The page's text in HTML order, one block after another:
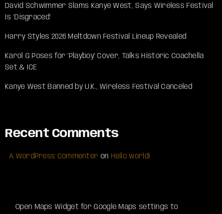
David Schwimmer Slams Kanye West, Says Wireless Festival
Is ‘Disgraced’
Harry Styles 2026 Meltdown Festival Lineup Revealed
Karol G Poses for ‘Playboy’ Cover, Talks Historic Coachella
Set & ICE
Kanye West Banned by U.K., Wireless Festival Canceled
Recent Comments
A WordPress Commenter on Hello world!
Open Maps Widget for Google Maps settings to